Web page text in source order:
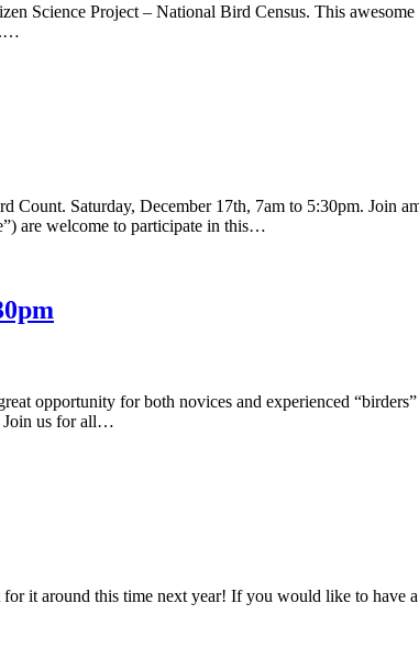
Science Project – National Bird Census. This
Saturday, December 17th, 7am to 5:30pm. Join
are welcome to participate in this…
opportunity for both novices and experienced
Join us for all…
it around this time next year! If you would like to have